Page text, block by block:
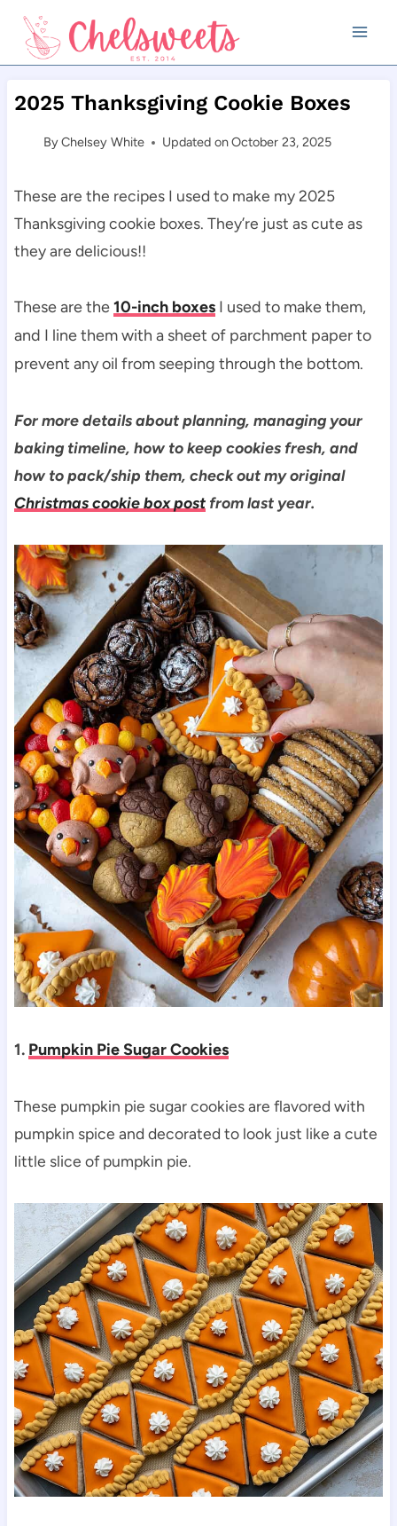
Skip
content
2025 Thanksgiving Cookie Boxes
ByChelsey White Updated onOctober 23, 2025
These are the recipes I used to make my 2025
Thanksgiving cookie boxes. They’re just as cute as
they are delicious!!
These are the10-inch boxesI used to make them,
and I line them with a sheet of parchment paper to
prevent any oil from seeping through the bottom.
For more details about planning, managing your
baking timeline, how to keep cookies fresh, and
how to pack/ship them, check out my original
Christmas cookie box postfrom last year.
1. Pumpkin Pie Sugar Cookies
These pumpkin pie sugar cookies are flavored with
pumpkin spice and decorated to look just like a cute
little slice of pumpkin pie.